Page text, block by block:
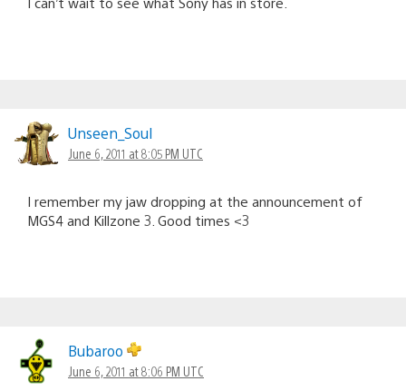
Unseen_Soul
June 6, 2011 at 8:05 PM UTC
I remember my jaw dropping at the announcement of
MGS4 and Killzone 3. Good times <3
Bubaroo
June 6, 2011 at 8:06 PM UTC